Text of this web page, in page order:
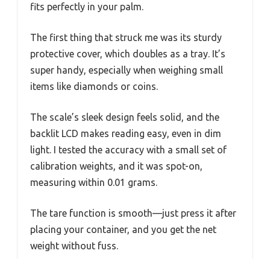
fits perfectly in your palm.
The first thing that struck me was its sturdy
protective cover, which doubles as a tray. It’s
super handy, especially when weighing small
items like diamonds or coins.
The scale’s sleek design feels solid, and the
backlit LCD makes reading easy, even in dim
light. I tested the accuracy with a small set of
calibration weights, and it was spot-on,
measuring within 0.01 grams.
The tare function is smooth—just press it after
placing your container, and you get the net
weight without fuss.